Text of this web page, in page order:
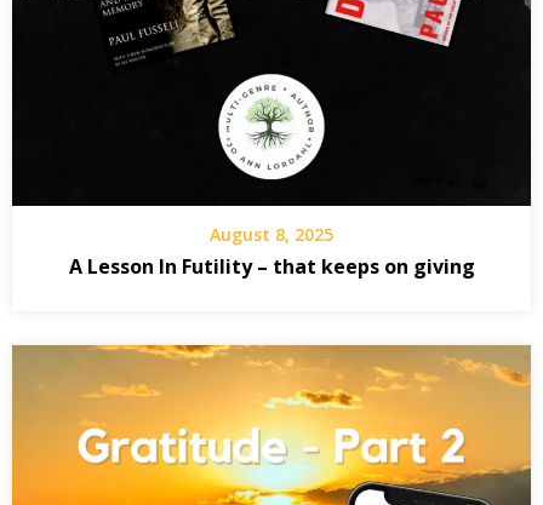
wealth
August 8, 2025
A Lesson In Futility – that keeps on giving